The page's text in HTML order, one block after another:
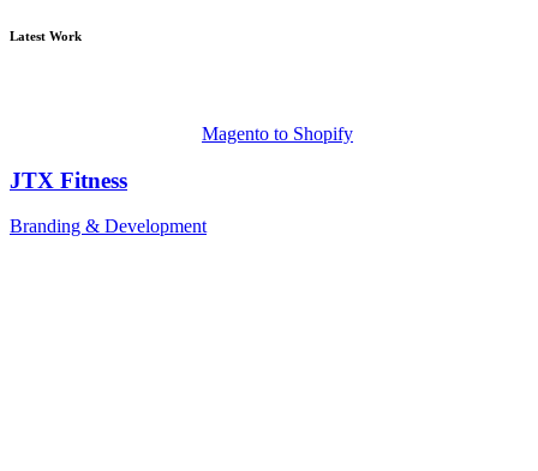
Latest Work
Magento to Shopify
JTX Fitness
Branding & Development